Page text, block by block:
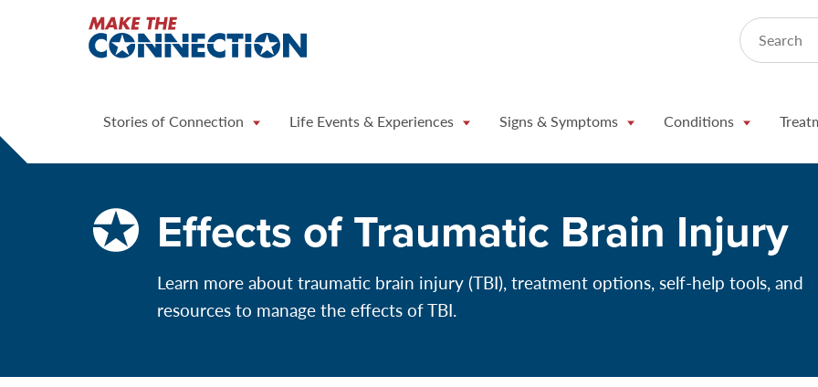
Search
Stories of Connection Life Events & Experiences Signs & Symptoms Conditions
Effects of Traumatic Brain Injury
Learn more about traumatic brain injury (TBI), treatment options, self-help tools, and
resources to manage the effects of TBI.